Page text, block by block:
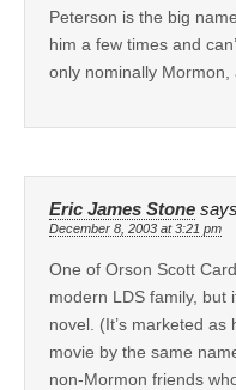
Peterson is the big
him a few times and
only nominally Mormon,
Eric James Stone
December 8, 2003 at 3:21 pm
One of Orson Scott
modern LDS family, but
novel. (It’s marketed
movie by the same
non-Mormon friends